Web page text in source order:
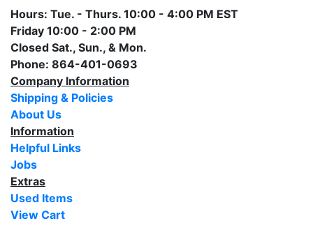
Hours: Tue. - Thurs. 10:00 - 4:00 PM EST
Friday 10:00 - 2:00 PM
Closed Sat., Sun., & Mon.
Phone: 864-401-0693
Company Information
Shipping & Policies
About Us
Information
Helpful Links
Jobs
Extras
Used Items
View Cart